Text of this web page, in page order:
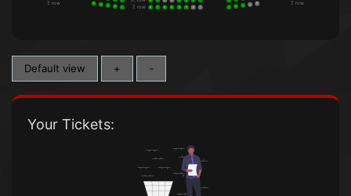
7. row 8 7 6 5 4 3 2 1
7. row 5 4 3 2 1
7. row
1 2 3 4 5
Default view + -
Your Tickets: